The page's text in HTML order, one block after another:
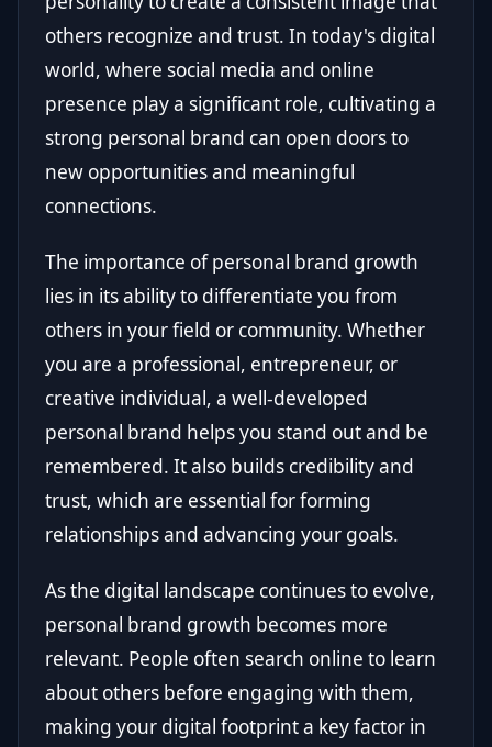
others recognize and trust. In today's digital
world, where social media and online
presence play a significant role, cultivating a
strong personal brand can open doors to
new opportunities and meaningful
connections.
The importance of personal brand growth
lies in its ability to differentiate you from
others in your field or community. Whether
you are a professional, entrepreneur, or
creative individual, a well-developed
personal brand helps you stand out and be
remembered. It also builds credibility and
trust, which are essential for forming
relationships and advancing your goals.
As the digital landscape continues to evolve,
personal brand growth becomes more
relevant. People often search online to learn
about others before engaging with them,
making your digital footprint a key factor in